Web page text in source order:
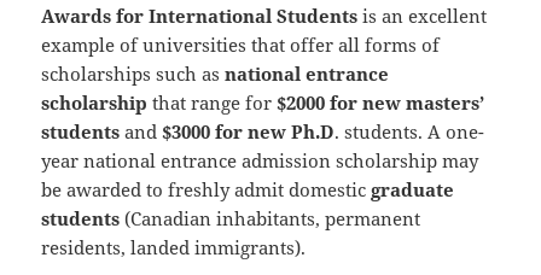
Awards for International Students is an excellent
example of universities that offer all forms of
scholarships such asnational entrance
scholarship that range for$2000 for new masters’
students and$3000 for new Ph.D. students. A one-
year national entrance admission scholarship may
be awarded to freshly admit domesticgraduate
students (Canadian inhabitants, permanent
residents, landed immigrants).